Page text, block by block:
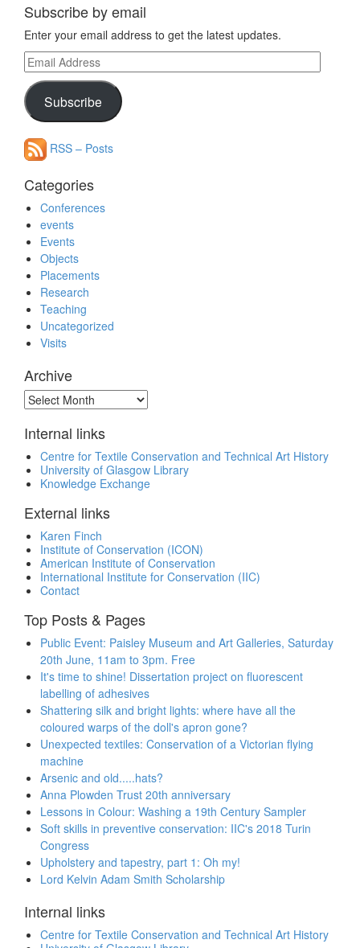
Subscribe by email
Enter your email address to get the latest updates.
Email
Address
Subscribe
RSS – Posts
Categories
Conferences
events
Events
Objects
Placements
Research
Teaching
Uncategorized
Visits
Archive
Archive
Internal links
Centre for Textile Conservation and Technical Art History
University of Glasgow Library
Knowledge Exchange
External links
Karen Finch
Institute of Conservation (ICON)
American Institute of Conservation
International Institute for Conservation (IIC)
Contact
Top Posts & Pages
Public Event: Paisley Museum and Art Galleries, Saturday
20th June, 11am to 3pm. Free
It's time to shine! Dissertation project on fluorescent
labelling of adhesives
Shattering silk and bright lights: where have all the
coloured warps of the doll's apron gone?
Unexpected textiles: Conservation of a Victorian flying
machine
Arsenic and old.....hats?
Anna Plowden Trust 20th anniversary
Lessons in Colour: Washing a 19th Century Sampler
Soft skills in preventive conservation: IIC's 2018 Turin
Congress
Upholstery and tapestry, part 1: Oh my!
Lord Kelvin Adam Smith Scholarship
Internal links
Centre for Textile Conservation and Technical Art History